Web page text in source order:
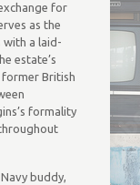
for
as the
with a laid-
estate’s
former British
formality
buddy,